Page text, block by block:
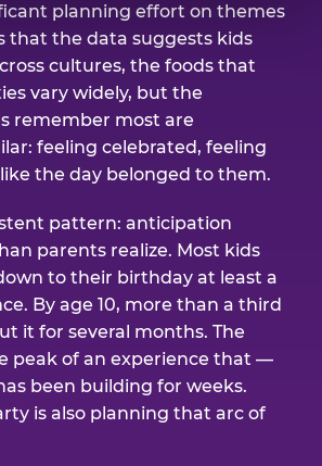
planning effort on themes
that the data suggests kids
cultures, the foods that
vary widely, but the
remember most are
feeling celebrated, feeling
the day belonged to them.
pattern: anticipation
parents realize. Most kids
to their birthday at least a
By age 10, more than a third
it for several months. The
peak of an experience that —
been building for weeks.
is also planning that arc of